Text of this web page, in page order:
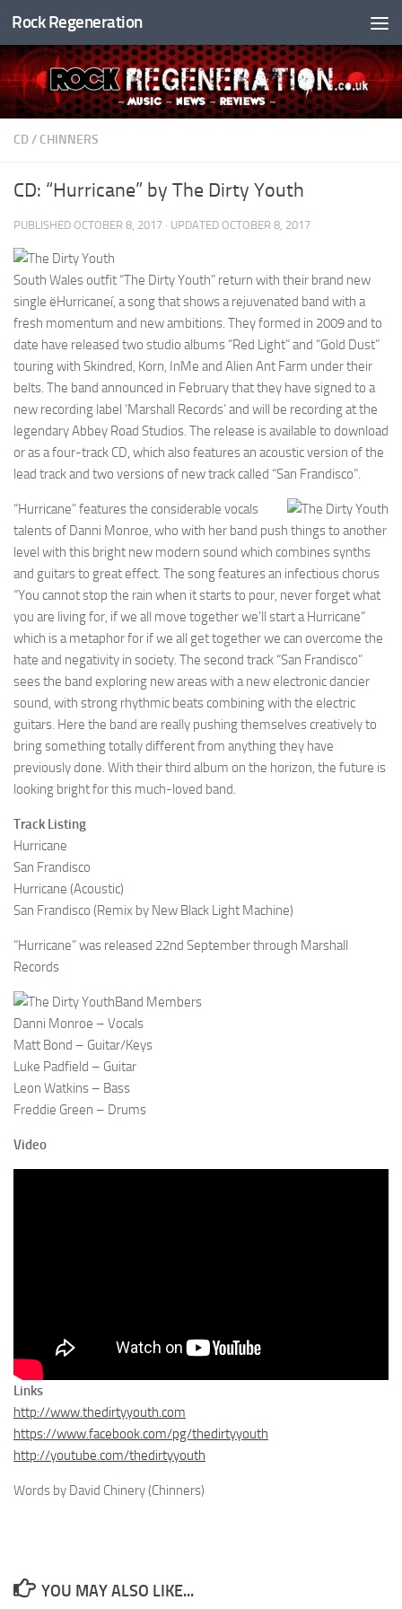
Skip to content
Rock Regeneration
CD / CHINNERS
CD: “Hurricane” by The Dirty Youth
PUBLISHED OCTOBER 8, 2017 · UPDATED OCTOBER 8, 2017
South Wales outfit “The Dirty Youth” return with their brand new
single ëHurricaneí, a song that shows a rejuvenated band with a
fresh momentum and new ambitions. They formed in 2009 and to
date have released two studio albums “Red Light” and “Gold Dust”
touring with Skindred, Korn, InMe and Alien Ant Farm under their
belts. The band announced in February that they have signed to a
new recording label ‘Marshall Records’ and will be recording at the
legendary Abbey Road Studios. The release is available to download
or as a four-track CD, which also features an acoustic version of the
lead track and two versions of new track called “San Frandisco”.
“Hurricane” features the considerable vocals
talents of Danni Monroe, who with her band push things to another
level with this bright new modern sound which combines synths
and guitars to great effect. The song features an infectious chorus
“You cannot stop the rain when it starts to pour, never forget what
you are living for, if we all move together we’ll start a Hurricane”
which is a metaphor for if we all get together we can overcome the
hate and negativity in society. The second track “San Frandisco”
sees the band exploring new areas with a new electronic dancier
sound, with strong rhythmic beats combining with the electric
guitars. Here the band are really pushing themselves creatively to
bring something totally different from anything they have
previously done. With their third album on the horizon, the future is
looking bright for this much-loved band.
Track Listing
Hurricane
San Frandisco
Hurricane (Acoustic)
San Frandisco (Remix by New Black Light Machine)
“Hurricane” was released 22nd September through Marshall
Records
Band Members
Danni Monroe – Vocals
Matt Bond – Guitar/Keys
Luke Padfield – Guitar
Leon Watkins – Bass
Freddie Green – Drums
Video
Links
http://www.thedirtyyouth.com
https://www.facebook.com/pg/thedirtyyouth
http://youtube.com/thedirtyyouth
Words by David Chinery (Chinners)
YOU MAY ALSO LIKE...